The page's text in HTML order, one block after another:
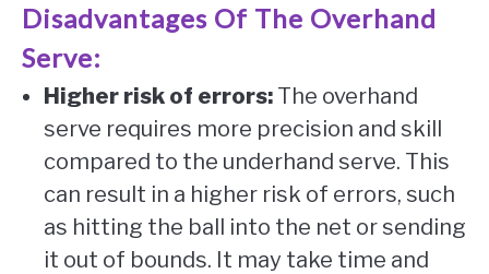
Disadvantages Of The Overhand
Serve:
Higher risk of errors: The overhand
serve requires more precision and skill
compared to the underhand serve. This
can result in a higher risk of errors, such
as hitting the ball into the net or sending
it out of bounds. It may take time and